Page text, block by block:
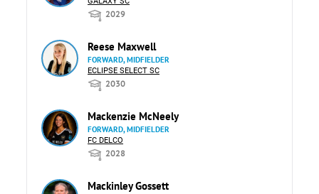
2029
Reese Maxwell
FORWARD, MIDFIELDER
ECLIPSE SELECT SC
2030
Mackenzie McNeely
FORWARD, MIDFIELDER
FC DELCO
2028
Mackinley Gossett